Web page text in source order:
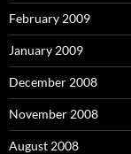
February 2009
January 2009
December 2008
November 2008
August 2008